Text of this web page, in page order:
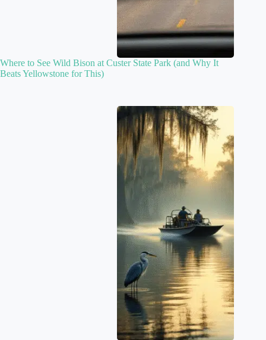
Where to See Wild Bison at Custer State Park (and Why It
Beats Yellowstone for This)